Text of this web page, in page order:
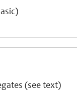
(see text)